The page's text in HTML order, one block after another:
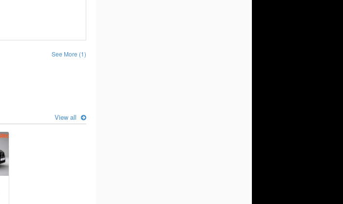
See More (1)
View all